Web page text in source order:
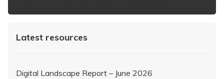
Latest resources
Digital Landscape Report – June 2026